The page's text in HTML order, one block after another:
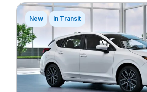
New In Transit